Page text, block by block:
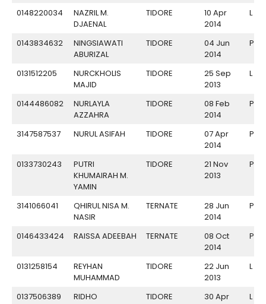
0148220034
NAZRIL M.
DJAENAL
TIDORE
10 Apr
2014
L
0143834632
NINGSIAWATI
ABURIZAL
TIDORE
04 Jun
2014
P
0131512205
NURCKHOLIS
MAJID
TIDORE
25 Sep
2013
L
0144486082
NURLAYLA
AZZAHRA
TIDORE
08 Feb
2014
P
3147587537 NURUL ASIFAH TIDORE
07 Apr
2014
P
0133730243
PUTRI
KHUMAIRAH M.
YAMIN
TIDORE
21 Nov
2013
P
3141066041
QHIRUL NISA M.
NASIR
TERNATE
28 Jun
2014
P
0146433424 RAISSA ADEEBAH TERNATE
08 Oct
2014
P
0131258154
REYHAN
MUHAMMAD
TIDORE
22 Jun
2013
L
0137506389
RIDHO
TIDORE
30 Apr
L